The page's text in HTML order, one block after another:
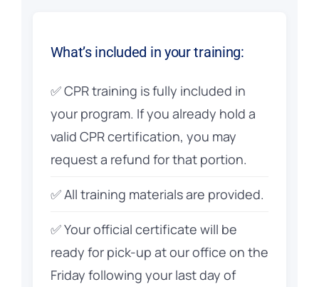
What’s included in your training:
✅ CPR training is fully included in
your program. If you already hold a
valid CPR certification, you may
request a refund for that portion.
✅ All training materials are provided.
✅ Your official certificate will be
ready for pick-up at our office on the
Friday following your last day of